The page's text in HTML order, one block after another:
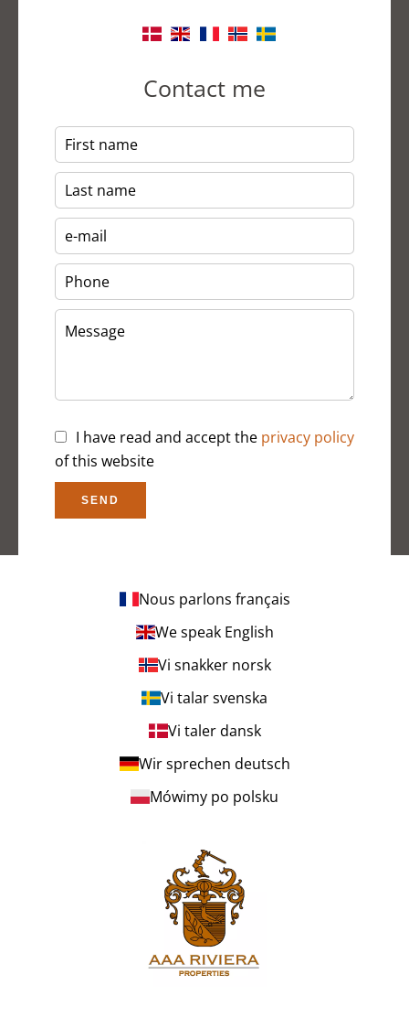
Contact me
I have read and accept the privacy policy
of this website
SEND
Nous parlons français
We speak English
Vi snakker norsk
Vi talar svenska
Vi taler dansk
Wir sprechen deutsch
Mówimy po polsku